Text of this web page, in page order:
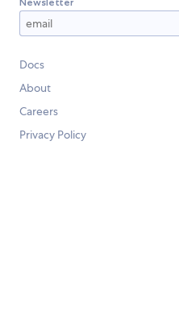
Docs
About
Careers
Privacy Policy